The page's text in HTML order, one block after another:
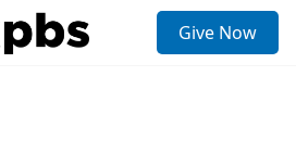
Give Now